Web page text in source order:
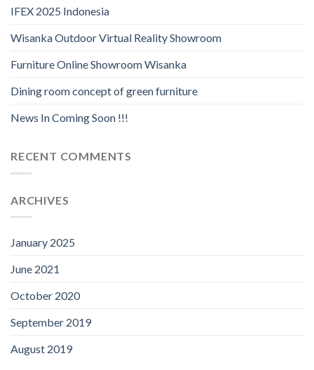
IFEX 2025 Indonesia
Wisanka Outdoor Virtual Reality Showroom
Furniture Online Showroom Wisanka
Dining room concept of green furniture
News In Coming Soon !!!
RECENT COMMENTS
ARCHIVES
January 2025
June 2021
October 2020
September 2019
August 2019